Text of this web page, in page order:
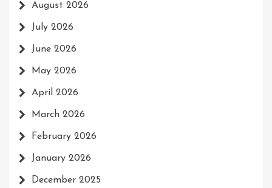
August 2026
July 2026
June 2026
May 2026
April 2026
March 2026
February 2026
January 2026
December 2025